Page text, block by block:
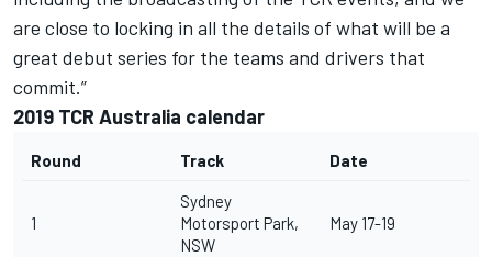
are close to locking in all the details of what will be a
great debut series for the teams and drivers that
commit.”
2019 TCR Australia calendar
Round Track Date
1
Sydney
Motorsport Park,
NSW
May 17-19